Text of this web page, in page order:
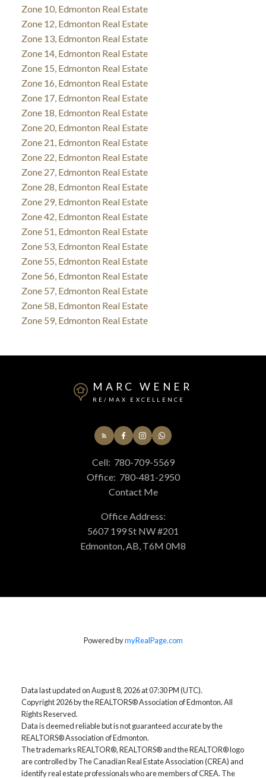
Zone 10, Edmonton Real Estate
Zone 12, Edmonton Real Estate
Zone 13, Edmonton Real Estate
Zone 14, Edmonton Real Estate
Zone 15, Edmonton Real Estate
Zone 16, Edmonton Real Estate
Zone 17, Edmonton Real Estate
Zone 18, Edmonton Real Estate
Zone 20, Edmonton Real Estate
Zone 21, Edmonton Real Estate
Zone 22, Edmonton Real Estate
Zone 27, Edmonton Real Estate
Zone 28, Edmonton Real Estate
Zone 29, Edmonton Real Estate
Zone 42, Edmonton Real Estate
Zone 51, Edmonton Real Estate
Zone 53, Edmonton Real Estate
Zone 55, Edmonton Real Estate
Zone 56, Edmonton Real Estate
Zone 57, Edmonton Real Estate
Zone 58, Edmonton Real Estate
Zone 59, Edmonton Real Estate
MARC WENER
RE/MAX EXCELLENCE
Cell: 780-709-5569
Office: 780-481-2950
Contact Me
Office Address:
5607 199 St NW #201
Edmonton, AB, T6M 0M8
Powered bymyRealPage.com
Data last updated on August 8, 2026 at 07:30 PM (UTC).
Copyright 2026 by the REALTORS® Association of Edmonton. All
Rights Reserved.
Data is deemed reliable but is not guaranteed accurate by the
REALTORS® Association of Edmonton.
The trademarks REALTOR®, REALTORS® and the REALTOR® logo
are controlled by The Canadian Real Estate Association (CREA) and
identify real estate professionals who are members of CREA. The